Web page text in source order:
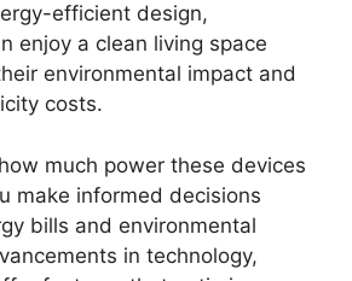
efficient design,
enjoy a clean living space
environmental impact and
costs.
much power these devices
make informed decisions
bills and environmental
in technology,